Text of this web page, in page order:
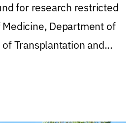
for research restricted
Department of
Transplantation and...